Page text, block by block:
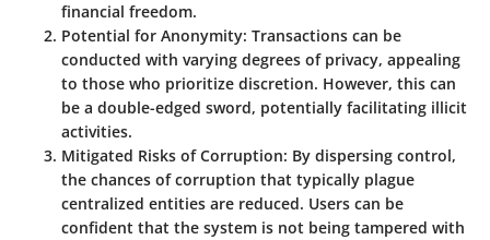
financial freedom.
Potential for Anonymity: Transactions can be
conducted with varying degrees of privacy, appealing
to those who prioritize discretion. However, this can
be a double-edged sword, potentially facilitating illicit
activities.
Mitigated Risks of Corruption: By dispersing control,
the chances of corruption that typically plague
centralized entities are reduced. Users can be
confident that the system is not being tampered with